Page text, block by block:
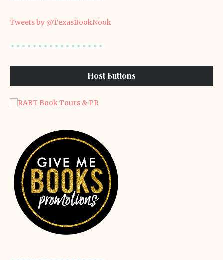
Tweets by @TexasBookNook
Host Buttons